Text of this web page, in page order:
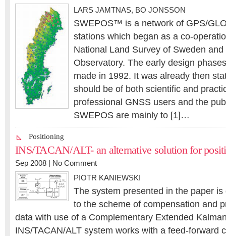
LARS JAMTNAS, BO JONSSON
SWEPOS™ is a network of GPS/
stations which began as a co-
National Land Survey of Sweden
Observatory. The early design
made in 1992. It was already then
should be of both scientific and
professional GNSS users and the
SWEPOS are mainly to [1]…
Positioning
INS/TACAN/ALT- an alternative solution for
Sep 2008 |
No Comment
PIOTR KANIEWSKI
The system presented in the paper
to the scheme of compensation and
data with use of a Complementary Extended
INS/TACAN/ALT system works with a feed-forward